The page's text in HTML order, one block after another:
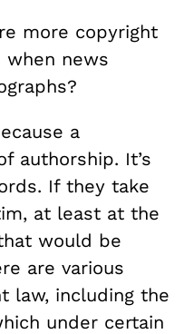
more copyright
when news
a
authorship. It’s
If they take
at least at the
would be
are various
law, including the
under certain